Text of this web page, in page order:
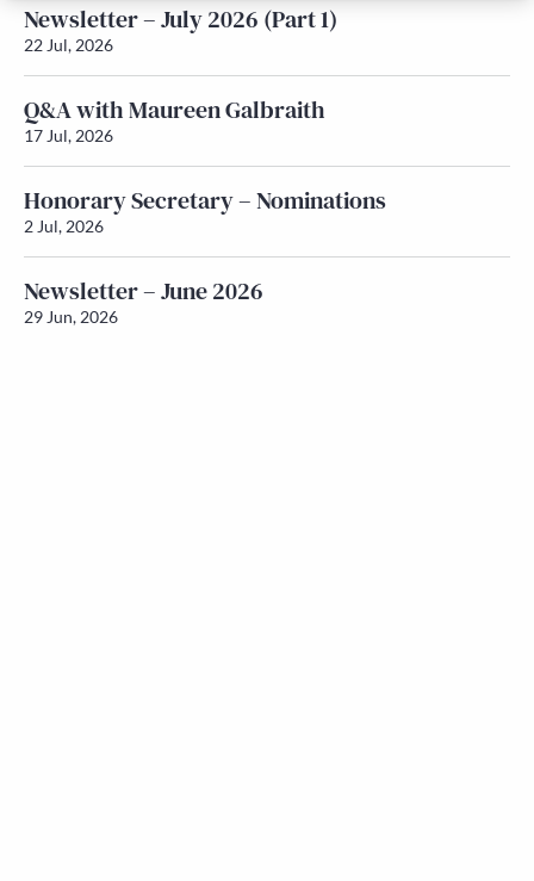
Newsletter – July 2026 (Part 1)
22 Jul, 2026
Q&A with Maureen Galbraith
17 Jul, 2026
Honorary Secretary – Nominations
2 Jul, 2026
Newsletter – June 2026
29 Jun, 2026